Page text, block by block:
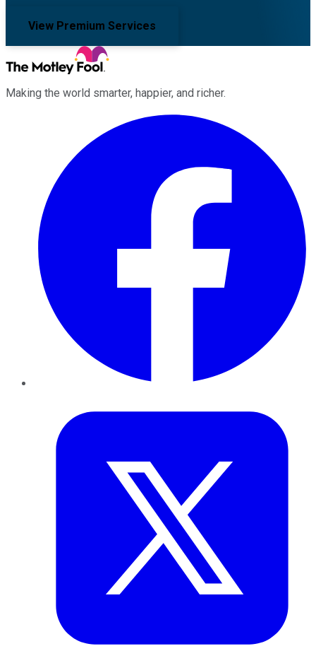
View Premium Services
Making the world smarter, happier, and richer.